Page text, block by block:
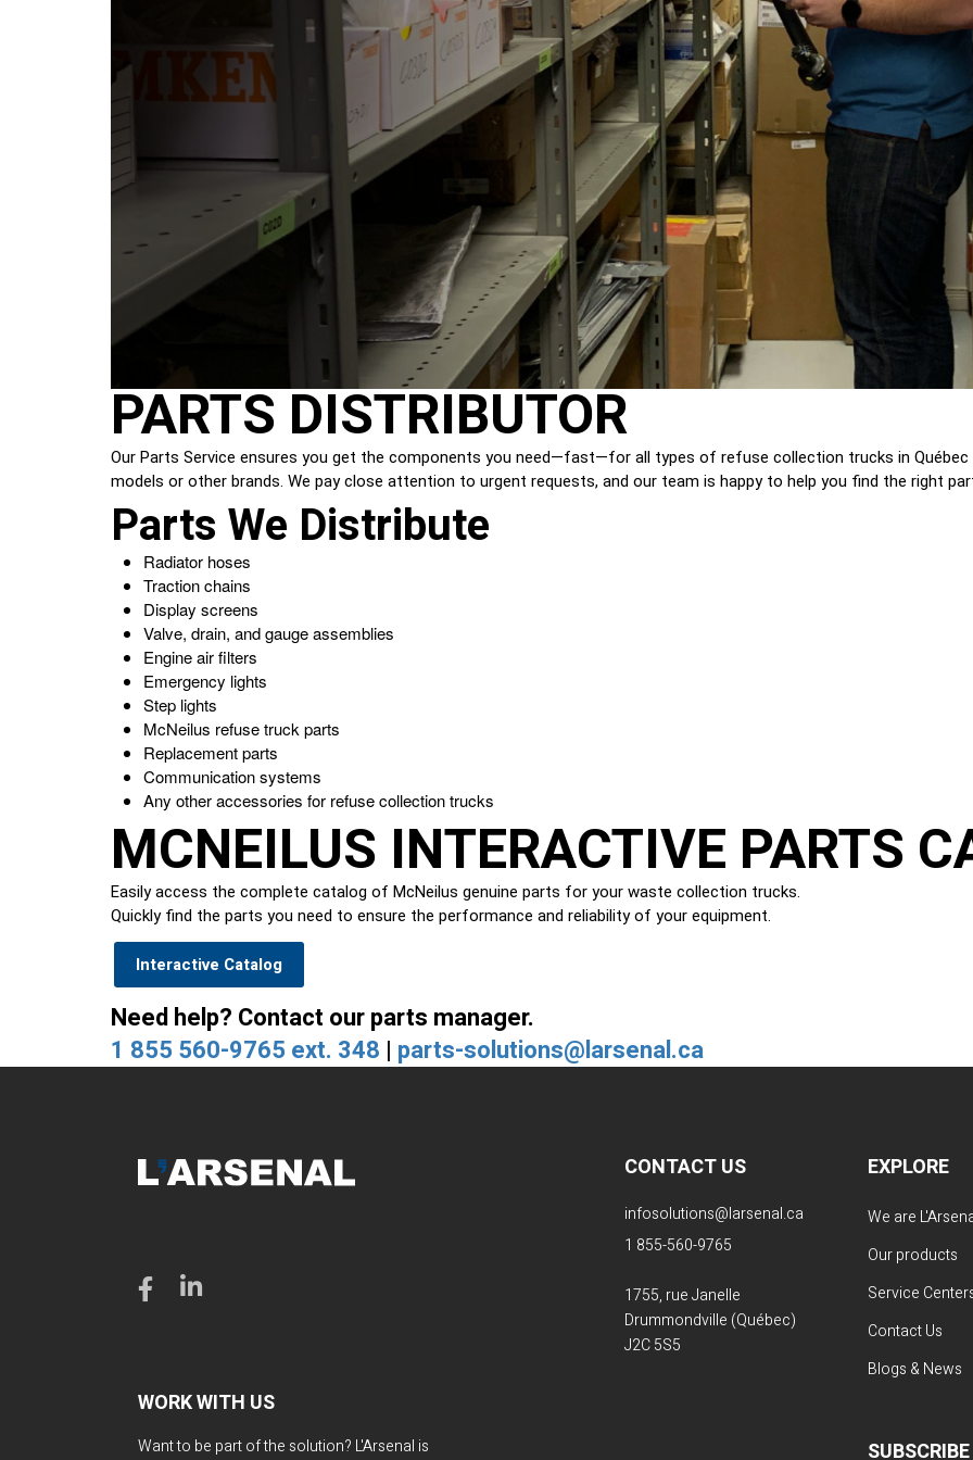
PARTS DISTRIBUTOR
Our Parts Service ensures you get the components you need—fast—for all types of refuse collection trucks in Québec
models or other brands. We pay close attention to urgent requests, and our team is happy to help you find the right
Parts We Distribute
Radiator hoses
Traction chains
Display screens
Valve, drain, and gauge assemblies
Engine air filters
Emergency lights
Step lights
McNeilus refuse truck parts
Replacement parts
Communication systems
Any other accessories for refuse collection trucks
MCNEILUS INTERACTIVE PARTS
Easily access the complete catalog of McNeilus genuine parts for your waste collection trucks.
Quickly find the parts you need to ensure the performance and reliability of your equipment.
Interactive Catalog
Need help? Contact our parts manager.
1 855 560-9765 ext. 348 | parts-solutions@larsenal.ca
WORK WITH US
Want to be part of the solution? L'Arsenal is
CONTACT US
infosolutions@larsenal.ca
1 855-560-9765
1755, rue Janelle
Drummondville (Québec)
J2C 5S5
EXPLORE
We are
Our products
Service
Contact Us
Blogs & News